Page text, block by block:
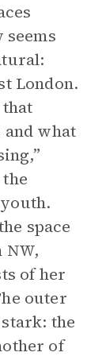
London.
what
space
of her
outer
the
of